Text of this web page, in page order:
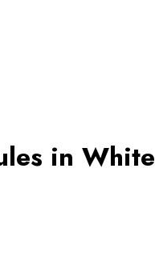
in White